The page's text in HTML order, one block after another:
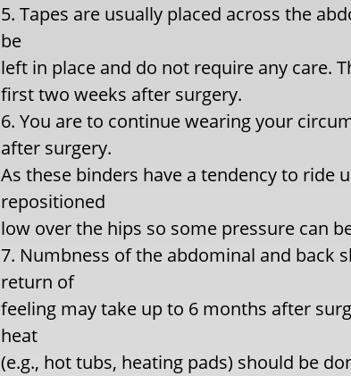
5. Tapes are usually placed across the
be
left in place and do not require any care.
first two weeks after surgery.
6. You are to continue wearing your
after surgery.
As these binders have a tendency to ride
repositioned
low over the hips so some pressure can
7. Numbness of the abdominal and back
return of
feeling may take up to 6 months after
heat
(e.g., hot tubs, heating pads) should be